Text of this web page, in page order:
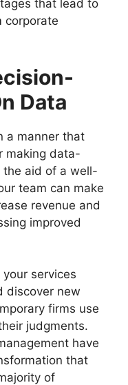
that lead to
corporate
Data
a manner that
making data-
the aid of a well-
team can make
revenue and
improved
services
discover new
firms use
judgments.
have
that
of